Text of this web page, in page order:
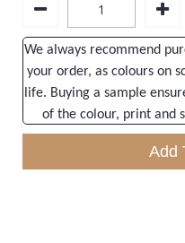
We always recommend
your order, as colours on
life. Buying a sample
of the colour, print and
Add